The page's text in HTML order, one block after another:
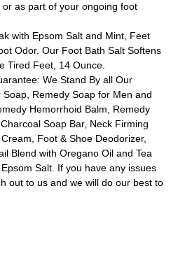
as part of your ongoing foot
with Epsom Salt and Mint, Feet
Odor. Our Foot Bath Salt Softens
Tired Feet, 14 Ounce.
We Stand By all Our
Remedy Soap for Men and
Hemorrhoid Balm, Remedy
Soap Bar, Neck Firming
Foot & Shoe Deodorizer,
Blend with Oregano Oil and Tea
Salt. If you have any issues
out to us and we will do our best to